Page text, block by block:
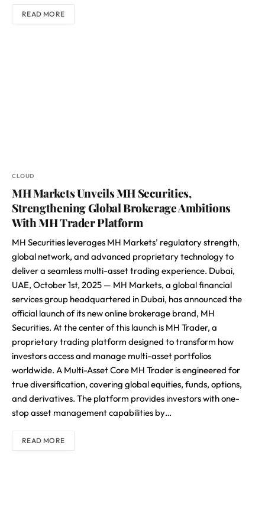
READ MORE
CLOUD
MH Markets Unveils MH Securities,
Strengthening Global Brokerage Ambitions
With MH Trader Platform
MH Securities leverages MH Markets’ regulatory strength,
global network, and advanced proprietary technology to
deliver a seamless multi-asset trading experience. Dubai,
UAE, October 1st, 2025 — MH Markets, a global financial
services group headquartered in Dubai, has announced the
official launch of its new online brokerage brand, MH
Securities. At the center of this launch is MH Trader, a
proprietary trading platform designed to transform how
investors access and manage multi-asset portfolios
worldwide. A Multi-Asset Core MH Trader is engineered for
true diversification, covering global equities, funds, options,
and derivatives. The platform provides investors with one-
stop asset management capabilities by…
READ MORE